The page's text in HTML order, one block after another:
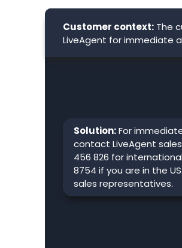
Customer context: The
LiveAgent for immediate
Solution:For
contact LiveAgent sales
456 826 for
8754 if you are in the
sales representatives.